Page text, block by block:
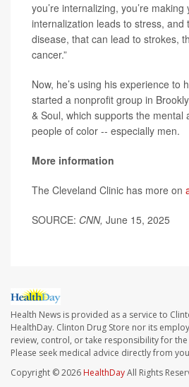
you’re internalizing, you’re
internalization leads to stress, and
disease, that can lead to strokes,
cancer.”
Now, he’s using his experience to
started a nonprofit group in
& Soul, which supports the mental
people of color -- especially men.
More information
The Cleveland Clinic has more on
SOURCE: CNN, June 15, 2025
Health News is provided as a service to
HealthDay. Clinton Drug Store nor its
review, control, or take responsibility for
Please seek medical advice directly from
Copyright © 2026 HealthDayAll Rights